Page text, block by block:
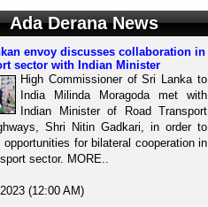
Ada Derana News
envoy discusses collaboration in
sector with Indian Minister
High Commissioner of Sri Lanka to
India Milinda Moragoda met with
Indian Minister of Road Transport
Shri Nitin Gadkari, in order to
opportunities for bilateral cooperation in
sector. MORE..
(12:00 AM)